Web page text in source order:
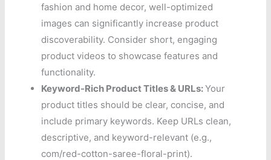
fashion and home decor, well-optimized
images can significantly increase product
discoverability. Consider short, engaging
product videos to showcase features and
functionality.
Keyword-Rich Product Titles & URLs:Your
product titles should be clear, concise, and
include primary keywords. Keep URLs clean,
descriptive, and keyword-relevant (e.g.,
com/red-cotton-saree-floral-print).